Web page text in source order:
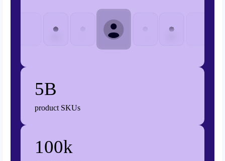
5B
product SKUs
100k